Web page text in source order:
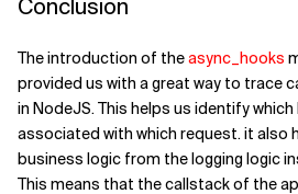
Conclusion
The introduction of theasync_hooks
provided us with a great way to trace
in NodeJS. This helps us identify
associated with which request. it also
business logic from the logging logic
This means that the callstack of the